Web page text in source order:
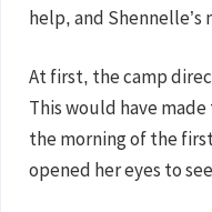
help, and
At first, the camp
This would have
the morning of the
opened her eyes to